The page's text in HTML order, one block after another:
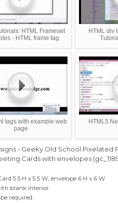
HTML Frameset
- HTML frame tag
HTML div
tags with example web
page
HTML5
- Geeky Old School Pixelated
Cards with envelopes
5.5 H x 5.5 W, envelope 6 H x 6 W
blank interior
required